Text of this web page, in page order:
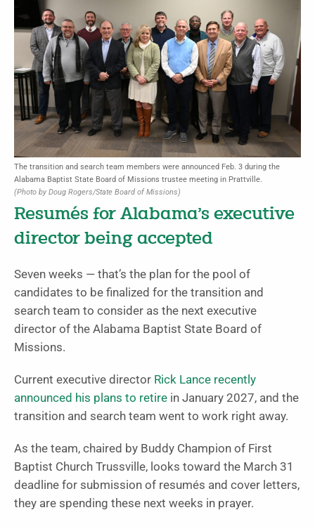
The transition and search team members were announced Feb. 3 during the
Alabama Baptist State Board of Missions trustee meeting in Prattville.
(Photo by Doug Rogers/State Board of Missions)
Resumés for Alabama’s executive
director being accepted
Seven weeks — that’s the plan for the pool of
candidates to be finalized for the transition and
search team to consider as the next executive
director of the Alabama Baptist State Board of
Missions.
Current executive director Rick Lance recently
announced his plans to retire in January 2027, and the
transition and search team went to work right away.
As the team, chaired by Buddy Champion of First
Baptist Church Trussville, looks toward the March 31
deadline for submission of resumés and cover letters,
they are spending these next weeks in prayer.